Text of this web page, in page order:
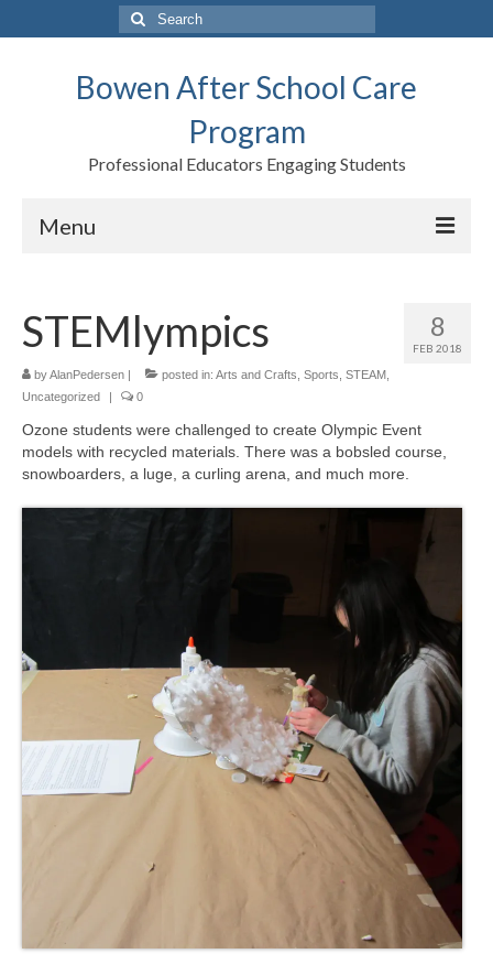
Search
for:
Bowen After School Care
Program
Professional Educators Engaging Students
Menu
Forms
Contact us
Support BASCP
Blog
Meet the Staff
BASCP Registration
8
FEB 2018
STEMlympics
byAlanPedersen | posted in: Arts and Crafts Sports STEAM
Uncategorized
| 0
Ozone students were challenged to create Olympic Event
models with recycled materials. There was a bobsled course,
snowboarders, a luge, a curling arena, and much more.